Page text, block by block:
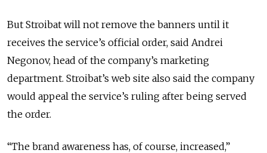
But Stroibat will not remove the banners until it
receives the service’s official order, said Andrei
Negonov, head of the company’s marketing
department. Stroibat’s web site also said the company
would appeal the service’s ruling after being served
the order.
“The brand awareness has, of course, increased,”